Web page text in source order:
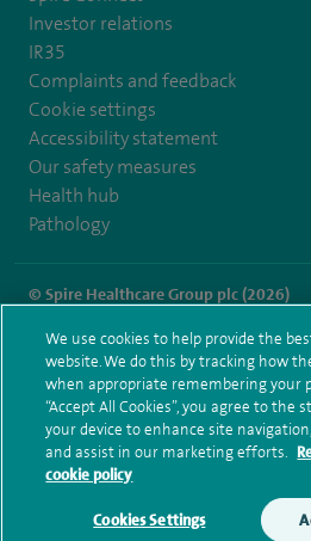
Make an enquiry
Investor relations
IR35
Complaints and feedback
Cookie settings
Accessibility statement
Our safety measures
Health hub
Pathology
© Spire Healthcare Group plc (2026)
Terms and conditions Privacy notice
Modern Slavery Act
Health hub
Spire London East Sitemap
We use cookies to help provide the
website. We do this by tracking how
when appropriate remembering your
“Accept All Cookies”, you agree to the
your device to enhance site
and assist in our marketing efforts.
cookie policy
Cookies Settings